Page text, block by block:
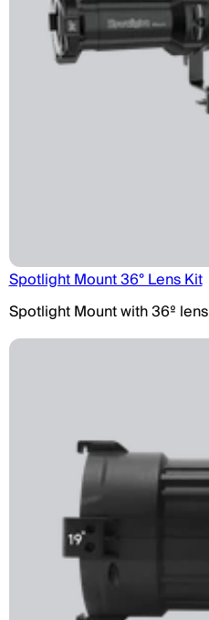
Spotlight Mount 36° Lens Kit
Spotlight Mount with 36º lens